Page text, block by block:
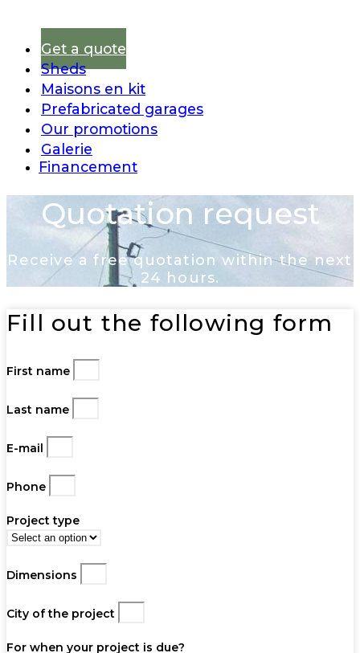
Get a quote
Sheds
Maisons en kit
Prefabricated garages
Our promotions
Galerie
Financement
Quotation request
Receive a free quotation within the next
24 hours.
Fill out the following form
First name
Last name
E-mail
Phone
Project type
Dimensions
City of the project
For when your project is due?